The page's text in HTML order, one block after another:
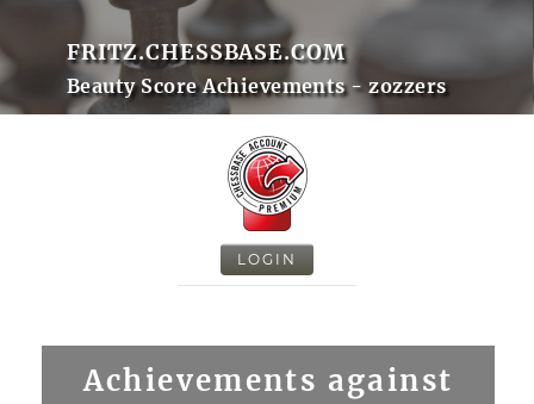
FRITZ.CHESSBASE.COM
Beauty Score Achievements - zozzers
LOGIN
Achievements against